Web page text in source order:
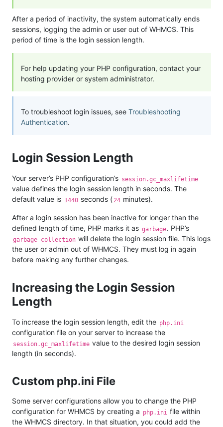
After a period of inactivity, the system automatically ends
sessions, logging the admin or user out of WHMCS. This
period of time is the login session length.
For help updating your PHP configuration, contact your
hosting provider or system administrator.
To troubleshoot login issues, see Troubleshooting
Authentication.
Login Session Length
Your server’s PHP configuration’s session.gc_maxlifetime
value defines the login session length in seconds. The
default value is 1440 seconds ( 24 minutes).
After a login session has been inactive for longer than the
defined length of time, PHP marks it as garbage. PHP’s
garbage collection will delete the login session file. This logs
the user or admin out of WHMCS. They must log in again
before making any further changes.
Increasing the Login Session
Length
To increase the login session length, edit the php.ini
configuration file on your server to increase the
session.gc_maxlifetime value to the desired login session
length (in seconds).
Custom php.ini File
Some server configurations allow you to change the PHP
configuration for WHMCS by creating a php.ini file within
the WHMCS directory. In that situation, you could add the